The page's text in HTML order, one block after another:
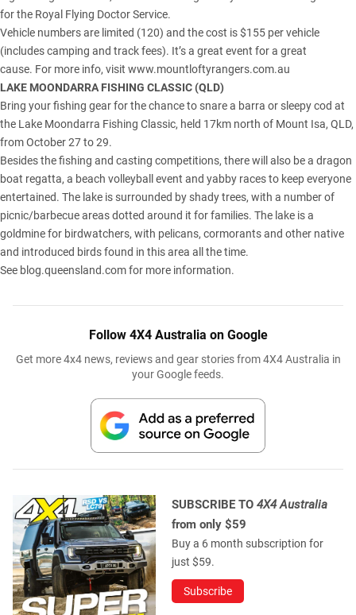
for the Royal Flying Doctor Service.
Vehicle numbers are limited (120) and the cost is $155 per vehicle
(includes camping and track fees). It’s a great event for a great
cause. For more info, visit www.mountloftyrangers.com.au
LAKE MOONDARRA FISHING CLASSIC (QLD)
Bring your fishing gear for the chance to snare a barra or sleepy cod at
the Lake Moondarra Fishing Classic, held 17km north of Mount Isa, QLD,
from October 27 to 29.
Besides the fishing and casting competitions, there will also be a dragon
boat regatta, a beach volleyball event and yabby races to keep everyone
entertained. The lake is surrounded by shady trees, with a number of
picnic/barbecue areas dotted around it for families. The lake is a
goldmine for birdwatchers, with pelicans, cormorants and other native
and introduced birds found in this area all the time.
See blog.queensland.comfor more information.
Follow 4X4 Australia on Google
Get more 4x4 news, reviews and gear stories from 4X4 Australia in
your Google feeds.
SUBSCRIBE TO 4X4 Australia
from only $59
Buy a 6 month subscription for
just $59.
Subscribe